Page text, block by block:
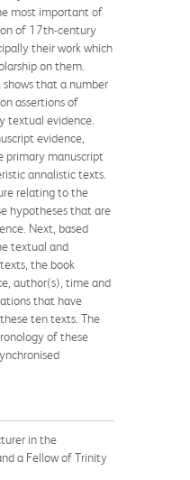
most important of
of 17th-century
their work which
on them.
that a number
assertions of
textual evidence.
evidence,
primary manuscript
annalistic texts.
relating to the
hypotheses that are
Next, based
textual and
the book
author(s), time and
that have
ten texts. The
of these
in the
a Fellow of Trinity